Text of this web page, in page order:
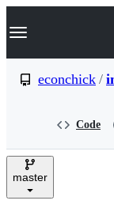
k
p
e
Navigation
econchick /
Code
master